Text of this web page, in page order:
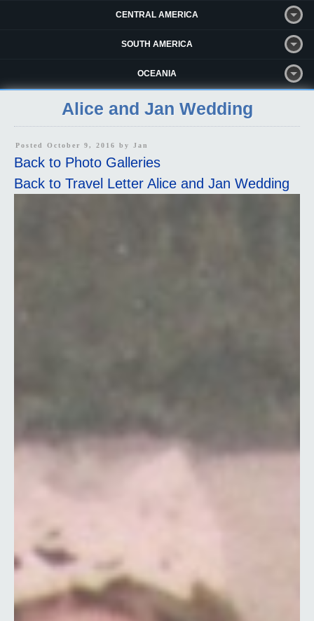
CENTRAL AMERICA
SOUTH AMERICA
OCEANIA
Alice and Jan Wedding
Posted October 9, 2016 by Jan
Back to Photo Galleries
Back to Travel Letter Alice and Jan Wedding